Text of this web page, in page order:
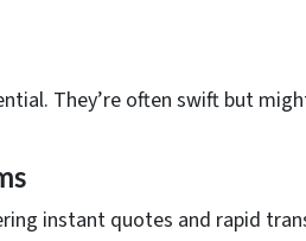
They’re often swift but
instant quotes and rapid